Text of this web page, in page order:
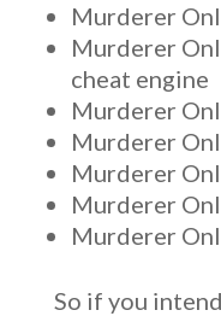
Murderer
Murderer
cheat engine
Murderer
Murderer
Murderer
Murderer
Murderer
So if you